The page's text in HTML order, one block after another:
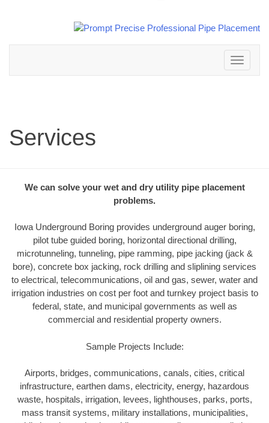
Toggle
navigation
Services
We can solve your wet and dry utility pipe placement
problems.
Iowa Underground Boring provides underground auger boring,
pilot tube guided boring, horizontal directional drilling,
microtunneling, tunneling, pipe ramming, pipe jacking (jack &
bore), concrete box jacking, rock drilling and sliplining services
to electrical, telecommunications, oil and gas, sewer, water and
irrigation industries on cost per foot and turnkey project basis to
federal, state, and municipal governments as well as
commercial and residential property owners.
Sample Projects Include:
Airports, bridges, communications, canals, cities, critical
infrastructure, earthen dams, electricity, energy, hazardous
waste, hospitals, irrigation, levees, lighthouses, parks, ports,
mass transit systems, military installations, municipalities,